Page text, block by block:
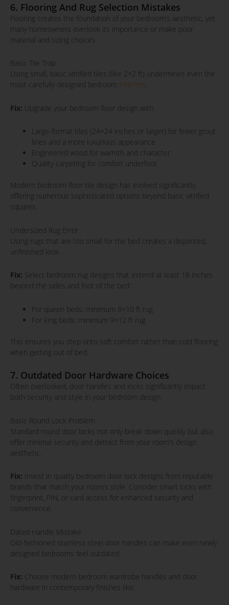
6. Flooring And Rug Selection Mistakes
Flooring creates the foundation of your bedroom’s aesthetic, yet
many homeowners overlook its importance or make poor
material and sizing choices.
Basic Tile Trap
Using small, basic vitrified tiles (like 2×2 ft) undermines even the
most carefully designed bedroom interiors.
Fix: Upgrade your bedroom floor design with:
Large-format tiles (24×24 inches or larger) for fewer grout
lines and a more luxurious appearance
Engineered wood for warmth and character
Quality carpeting for comfort underfoot
Modern bedroom floor tile design has evolved significantly,
offering numerous sophisticated options beyond basic vitrified
squares.
Undersized Rug Error
Using rugs that are too small for the bed creates a disjointed,
unfinished look.
Fix: Select bedroom rug designs that extend at least 18 inches
beyond the sides and foot of the bed:
For queen beds: minimum 8×10 ft rug
For king beds: minimum 9×12 ft rug
This ensures you step onto soft comfort rather than cold flooring
when getting out of bed.
7. Outdated Door Hardware Choices
Often overlooked, door handles and locks significantly impact
both security and style in your bedroom design.
Basic Round Lock Problem
Standard round door locks not only break down quickly but also
offer minimal security and detract from your room’s design
aesthetic.
Fix: Invest in quality bedroom door lock designs from reputable
brands that match your room’s style. Consider smart locks with
fingerprint, PIN, or card access for enhanced security and
convenience.
Dated Handle Mistake
Old-fashioned stainless steel door handles can make even newly
designed bedrooms feel outdated.
Fix: Choose modern bedroom wardrobe handles and door
hardware in contemporary finishes like: